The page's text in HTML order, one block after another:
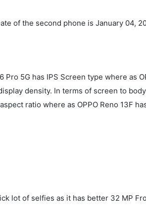
of the second phone is January 04,
5G has IPS Screen type where as
density. In terms of screen to
ratio where as OPPO Reno 13F
lot of selfies as it has better 32 MP